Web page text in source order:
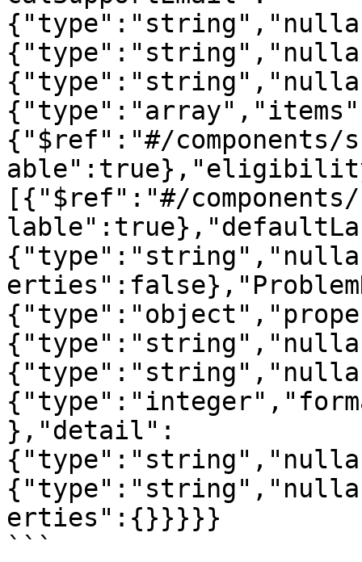
{"$ref":"#/components/
[{"$ref":"#/
},"detail":
erties":{}}}}}
```